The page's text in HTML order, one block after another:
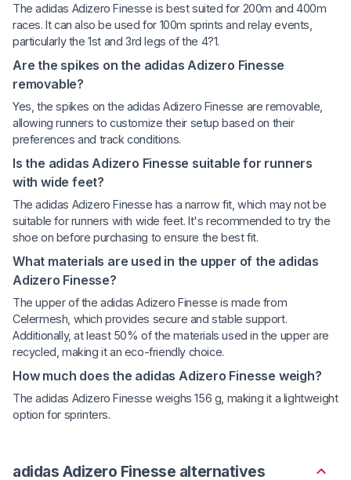
The adidas Adizero Finesse is best suited for 200m and 400m
races. It can also be used for 100m sprints and relay events,
particularly the 1st and 3rd legs of the 4?1.
Are the spikes on the adidas Adizero Finesse
removable?
Yes, the spikes on the adidas Adizero Finesse are removable,
allowing runners to customize their setup based on their
preferences and track conditions.
Is the adidas Adizero Finesse suitable for runners
with wide feet?
The adidas Adizero Finesse has a narrow fit, which may not be
suitable for runners with wide feet. It's recommended to try the
shoe on before purchasing to ensure the best fit.
What materials are used in the upper of the adidas
Adizero Finesse?
The upper of the adidas Adizero Finesse is made from
Celermesh, which provides secure and stable support.
Additionally, at least 50% of the materials used in the upper are
recycled, making it an eco-friendly choice.
How much does the adidas Adizero Finesse weigh?
The adidas Adizero Finesse weighs 156 g, making it a lightweight
option for sprinters.
adidas Adizero Finesse alternatives